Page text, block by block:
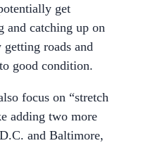
get
and catching up on
getting roads and
good condition.
focus on “stretch
adding two more
and Baltimore,